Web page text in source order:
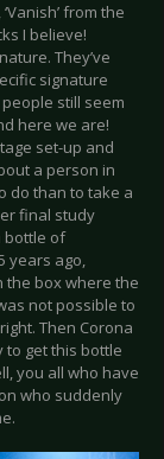
from the
I believe!
They’ve
signature
still seem
here we are!
set-up and
a person in
do than to take a
final study
bottle of
years ago,
the box where the
not possible to
Then Corona
to get this bottle
you all who have
who suddenly